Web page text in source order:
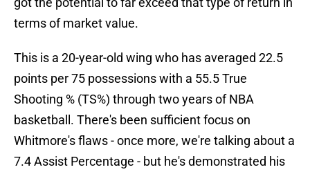
terms of market value.
This is a 20-year-old wing who has averaged 22.5
points per 75 possessions with a 55.5 True
Shooting % (TS%) through two years of NBA
basketball. There's been sufficient focus on
Whitmore's flaws - once more, we're talking about a
7.4 Assist Percentage - but he's demonstrated his